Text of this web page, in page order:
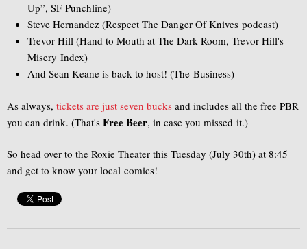
Up”, SF Punchline)
Steve Hernandez (Respect The Danger Of Knives podcast)
Trevor Hill (Hand to Mouth at The Dark Room, Trevor Hill's
Misery Index)
And Sean Keane is back to host! (The Business)
As always, tickets are just seven bucks and includes all the free PBR
you can drink. (That's Free Beer, in case you missed it.)
So head over to the Roxie Theater this Tuesday (July 30th) at 8:45
and get to know your local comics!